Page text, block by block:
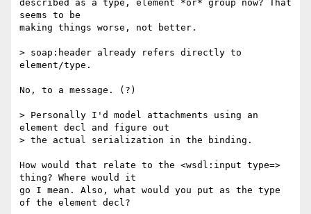
described as a type, element *or* group now? That
seems to be
making things worse, not better.
> soap:header already refers directly to
element/type.
No, to a message. (?)
> Personally I'd model attachments using an
element decl and figure out
> the actual serialization in the binding.
How would that relate to the <wsdl:input type=>
thing? Where would it
go I mean. Also, what would you put as the type
of the element decl?